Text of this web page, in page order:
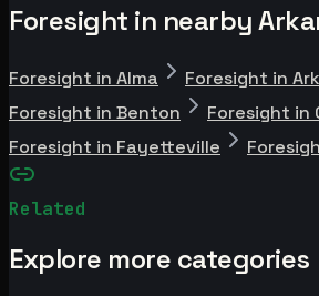
Foresight in nearby
Foresight in Alma
Foresight in
Foresight in Benton
Foresight in
Foresight in Fayetteville
Related
Explore more categories